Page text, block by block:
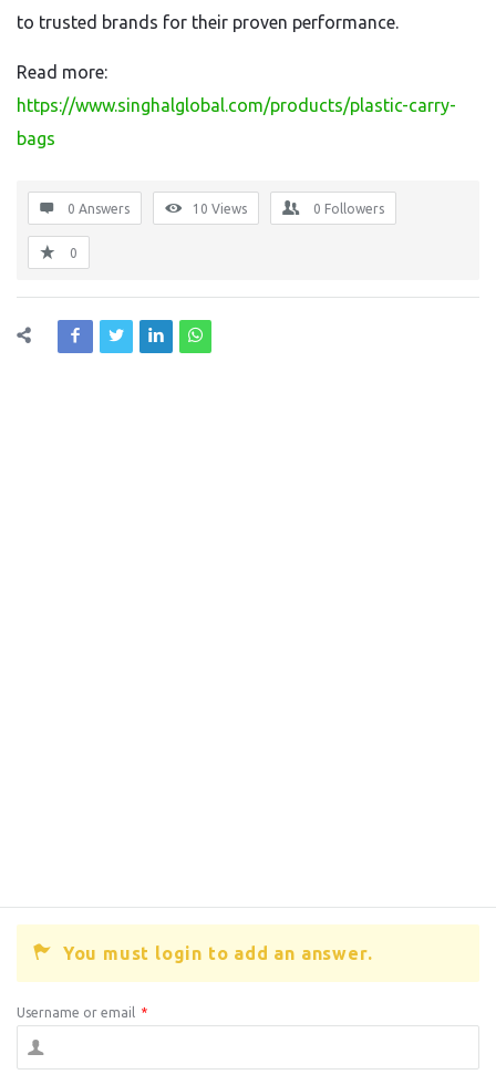
to trusted brands for their proven performance.
Read more:
https://www.singhalglobal.com/products/plastic-carry-
bags
0 Answers 10 Views 0 Followers
0
You must login to add an answer.
Username or email *